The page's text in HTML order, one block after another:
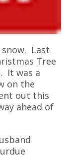
snow. Last
Tree
It was a
on the
out this
ahead of